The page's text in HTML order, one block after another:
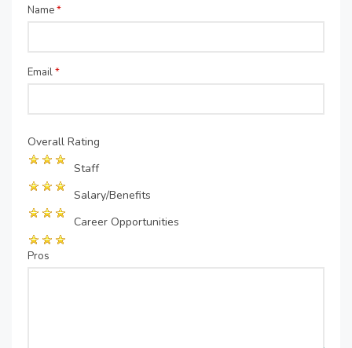
Name*
Email*
Overall Rating
Staff
Salary/Benefits
Career Opportunities
Pros